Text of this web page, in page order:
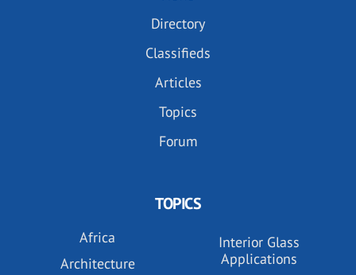
Directory
Classifieds
Articles
Topics
Forum
TOPICS
Africa
Architecture
Interior Glass
Applications